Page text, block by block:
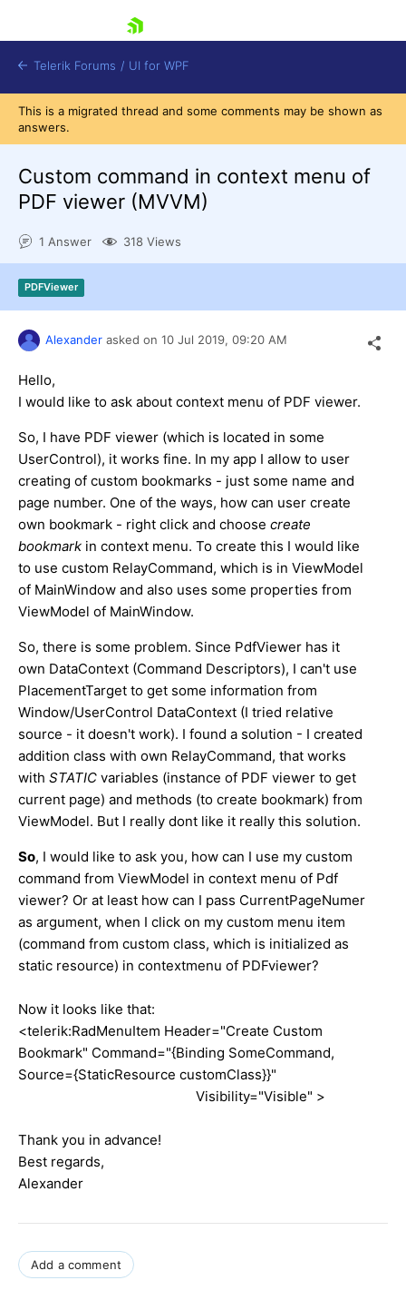
Shopping cart
Try now
Telerik Forums / UI for WPF
This is a migrated thread and some comments may be shown as
answers.
Custom command in context menu of
PDF viewer (MVVM)
1 Answer 318 Views
PDFViewer
Alexander asked on 10 Jul 2019, 09:20 AM
Hello,
I would like to ask about context menu of PDF viewer.
So, I have PDF viewer (which is located in some
UserControl), it works fine. In my app I allow to user
creating of custom bookmarks - just some name and
page number. One of the ways, how can user create
own bookmark - right click and choose create
bookmark in context menu. To create this I would like
to use custom RelayCommand, which is in ViewModel
of MainWindow and also uses some properties from
ViewModel of MainWindow.
So, there is some problem. Since PdfViewer has it
own DataContext (Command Descriptors), I can't use
PlacementTarget to get some information from
Window/UserControl DataContext (I tried relative
source - it doesn't work). I found a solution - I created
addition class with own RelayCommand, that works
with STATIC variables (instance of PDF viewer to get
current page) and methods (to create bookmark) from
ViewModel. But I really dont like it really this solution.
So, I would like to ask you, how can I use my custom
command from ViewModel in context menu of Pdf
viewer? Or at least how can I pass CurrentPageNumer
as argument, when I click on my custom menu item
(command from custom class, which is initialized as
static resource) in contextmenu of PDFviewer?
Now it looks like that:
<telerik:RadMenuItem Header="Create Custom
Bookmark" Command="{Binding SomeCommand,
Source={StaticResource customClass}}"
Visibility="Visible" >
Thank you in advance!
Best regards,
Alexander
Add a comment